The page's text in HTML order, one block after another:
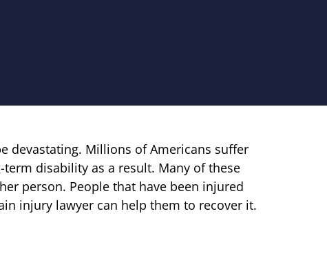
devastating. Millions of Americans suffer
disability as a result. Many of these
person. People that have been injured
injury lawyer can help them to recover it.